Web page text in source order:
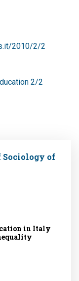
2010/2/2
2/2
of
in Italy